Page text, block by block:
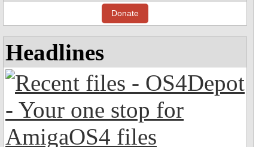
Donate
Headlines